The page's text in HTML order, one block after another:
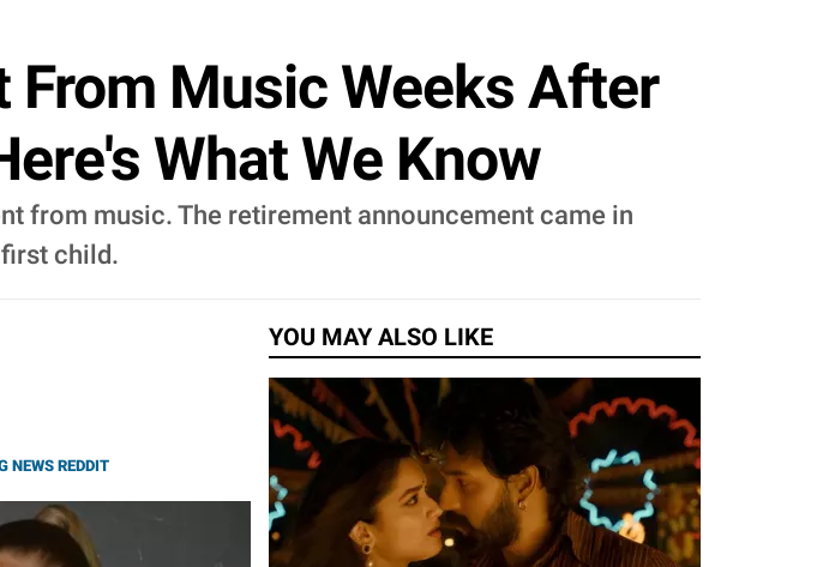
Music Weeks After
What We Know
from music. The retirement announcement came in
child.
NEWS REDDIT
YOU MAY ALSO LIKE